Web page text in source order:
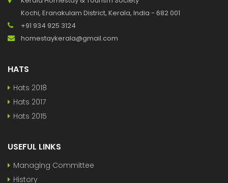
Kochi, Eranakulam District, Kerala, India - 682 001
+91 934 925 3124
homestaykerala@gmail.com
HATS
Hats 2018
Hats 2017
Hats 2015
USEFUL LINKS
Managing Committee
History